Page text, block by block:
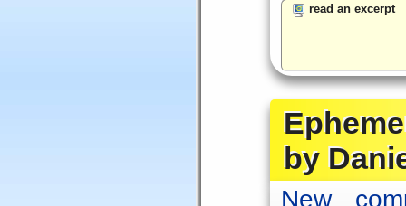
read an excerpt
by
New